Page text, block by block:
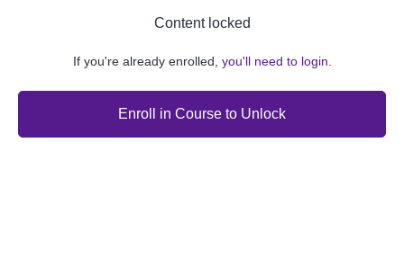
Content locked
If you're already enrolled, you'll need to login.
Enroll in Course to Unlock